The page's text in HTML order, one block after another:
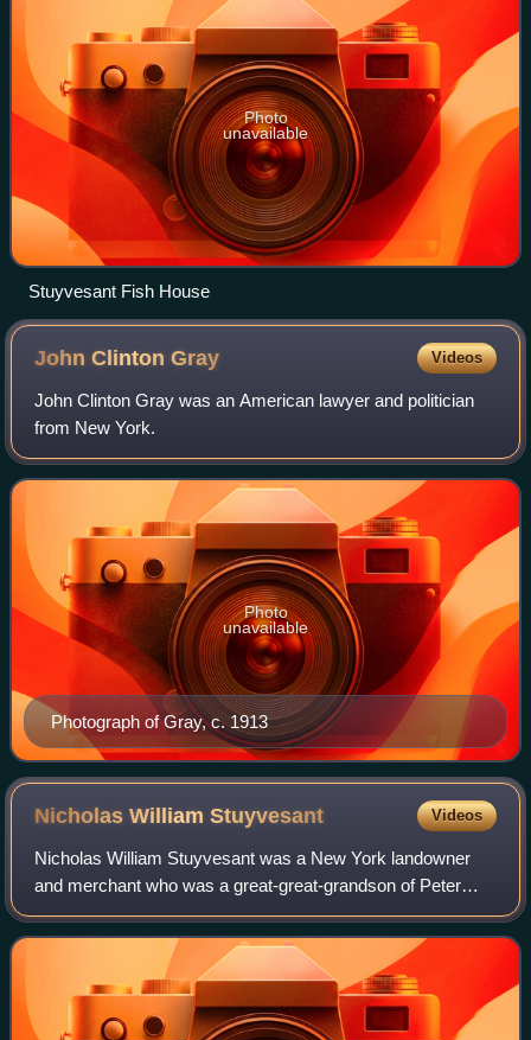
Photo
unavailable
Stuyvesant Fish House
John ClintonGray Videos
John Clinton Gray was an American lawyer and politician
from New York.
Photograph of Gray, c. 1913
Photo
unavailable
Nicholas WilliamStuyvesant Videos
Nicholas William Stuyvesant was a New York landowner
and merchant who was a great-great-grandson of Peter
Stuyvesant, the last Dutch Director-General of New
Amsterdam.